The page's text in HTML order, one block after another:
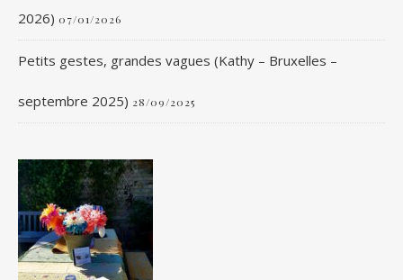
2026) 07/01/2026
Petits gestes, grandes vagues (Kathy – Bruxelles –
septembre 2025) 28/09/2025